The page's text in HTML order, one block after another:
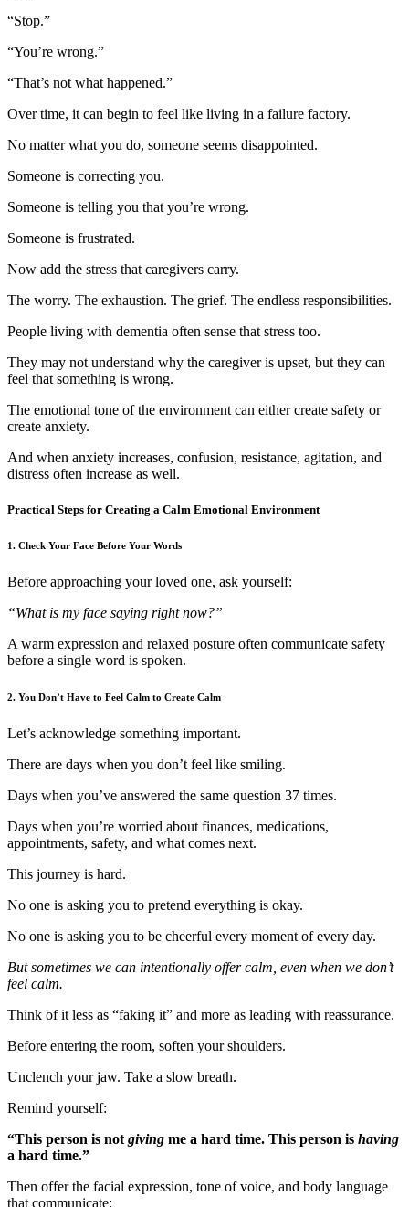
“Stop.”
“You’re wrong.”
“That’s not what happened.”
Over time, it can begin to feel like living in a failure factory.
No matter what you do, someone seems disappointed.
Someone is correcting you.
Someone is telling you that you’re wrong.
Someone is frustrated.
Now add the stress that caregivers carry.
The worry. The exhaustion. The grief. The endless responsibilities.
People living with dementia often sense that stress too.
They may not understand why the caregiver is upset, but they can
feel that something is wrong.
The emotional tone of the environment can either create safety or
create anxiety.
And when anxiety increases, confusion, resistance, agitation, and
distress often increase as well.
Practical Steps for Creating a Calm Emotional Environment
1. Check Your Face Before Your Words
Before approaching your loved one, ask yourself:
“What is my face saying right now?”
A warm expression and relaxed posture often communicate safety
before a single word is spoken.
2. You Don’t Have to Feel Calm to Create Calm
Let’s acknowledge something important.
There are days when you don’t feel like smiling.
Days when you’ve answered the same question 37 times.
Days when you’re worried about finances, medications,
appointments, safety, and what comes next.
This journey is hard.
No one is asking you to pretend everything is okay.
No one is asking you to be cheerful every moment of every day.
But sometimes we can intentionally offer calm, even when we don’t
feel calm.
Think of it less as “faking it” and more as leading with reassurance.
Before entering the room, soften your shoulders.
Unclench your jaw. Take a slow breath.
Remind yourself:
“This person is not giving me a hard time. This person is having
a hard time.”
Then offer the facial expression, tone of voice, and body language
that communicate: